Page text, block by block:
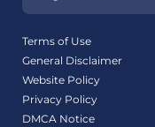
Terms of Use
General Disclaimer
Website Policy
Privacy Policy
DMCA Notice